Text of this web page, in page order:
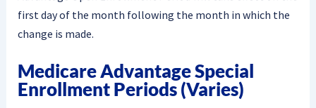
first day of the month following the month in which the
change is made.
Medicare Advantage Special
Enrollment Periods (Varies)